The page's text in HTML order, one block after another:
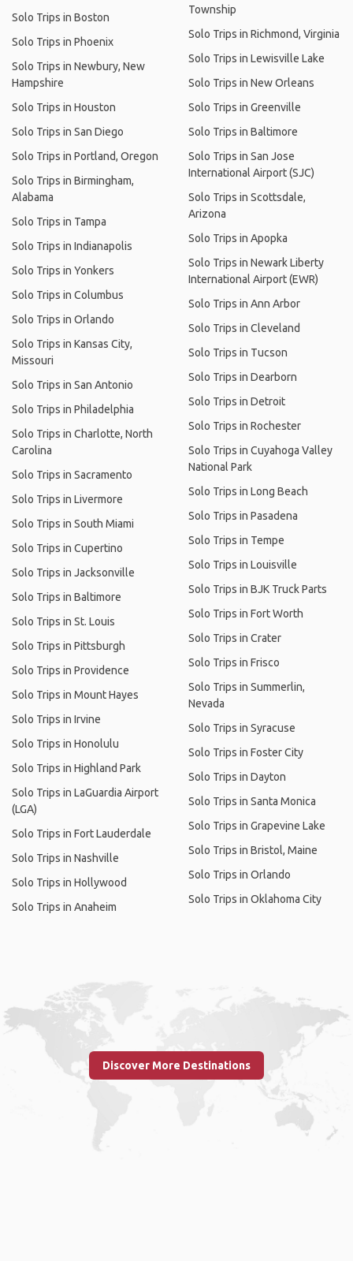
Solo Trips in Boston
Solo Trips in Phoenix
Solo Trips in Newbury, New
Hampshire
Solo Trips in Houston
Solo Trips in San Diego
Solo Trips in Portland, Oregon
Solo Trips in Birmingham,
Alabama
Solo Trips in Tampa
Solo Trips in Indianapolis
Solo Trips in Yonkers
Solo Trips in Columbus
Solo Trips in Orlando
Solo Trips in Kansas City,
Missouri
Solo Trips in San Antonio
Solo Trips in Philadelphia
Solo Trips in Charlotte, North
Carolina
Solo Trips in Sacramento
Solo Trips in Livermore
Solo Trips in South Miami
Solo Trips in Cupertino
Solo Trips in Jacksonville
Solo Trips in Baltimore
Solo Trips in St. Louis
Solo Trips in Pittsburgh
Solo Trips in Providence
Solo Trips in Mount Hayes
Solo Trips in Irvine
Solo Trips in Honolulu
Solo Trips in Highland Park
Solo Trips in LaGuardia Airport
(LGA)
Solo Trips in Fort Lauderdale
Solo Trips in Nashville
Solo Trips in Hollywood
Solo Trips in Anaheim
Township
Solo Trips in Richmond, Virginia
Solo Trips in Lewisville Lake
Solo Trips in New Orleans
Solo Trips in Greenville
Solo Trips in Baltimore
Solo Trips in San Jose
International Airport (SJC)
Solo Trips in Scottsdale,
Arizona
Solo Trips in Apopka
Solo Trips in Newark Liberty
International Airport (EWR)
Solo Trips in Ann Arbor
Solo Trips in Cleveland
Solo Trips in Tucson
Solo Trips in Dearborn
Solo Trips in Detroit
Solo Trips in Rochester
Solo Trips in Cuyahoga Valley
National Park
Solo Trips in Long Beach
Solo Trips in Pasadena
Solo Trips in Tempe
Solo Trips in Louisville
Solo Trips in BJK Truck Parts
Solo Trips in Fort Worth
Solo Trips in Crater
Solo Trips in Frisco
Solo Trips in Summerlin,
Nevada
Solo Trips in Syracuse
Solo Trips in Foster City
Solo Trips in Dayton
Solo Trips in Santa Monica
Solo Trips in Grapevine Lake
Solo Trips in Bristol, Maine
Solo Trips in Orlando
Solo Trips in Oklahoma City
Discover More Destinations